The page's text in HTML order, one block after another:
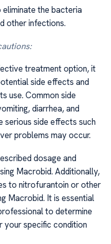
the bacteria
other infections.
treatment option, it
side effects and
use. Common side
diarrhea, and
serious side effects such
problems may occur.
dosage and
Macrobid. Additionally,
to nitrofurantoin or other
Macrobid. It is essential
to determine
specific condition